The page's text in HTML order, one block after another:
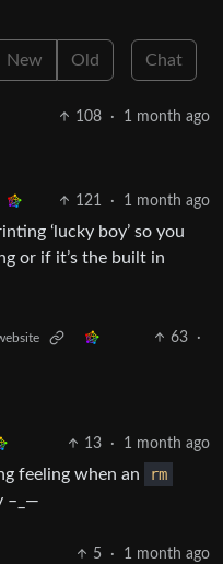
New Old Chat
108 · 1 month ago
121 · 1 month ago
‘lucky boy’ so you
or if it’s the built in
63
·
13 · 1 month ago
feeling when an
rm
–_—
5 · 1 month ago